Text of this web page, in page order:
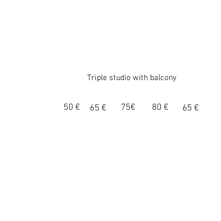
Triple studio with balcony
50 € 65 € 75€ 80 € 65 €